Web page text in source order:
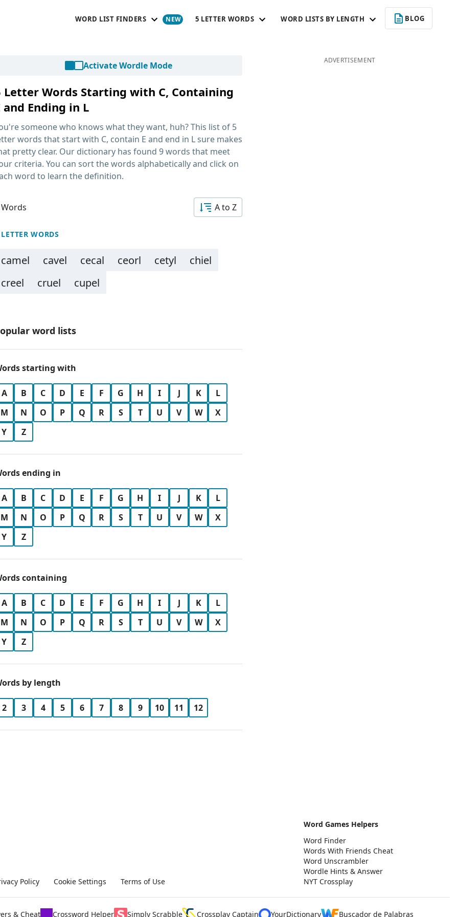
WORD LIST FINDERS 5 LETTER WORDS WORD LISTS BY LENGTH BLOG
Activate Wordle Mode
Letter Words Starting with C, Containing
and Ending in L
someone who knows what they want, huh? This list of 5
words that start with C, contain E and end in Lsure makes
pretty clear. Our dictionary has found 9 words that meet
criteria. You can sort the words alphabetically and click on
word to learn the definition.
A to Z
WORDS
camel cavel cecal ceorl cetyl
chiel
creel
cruel cupel
word lists
starting with
A B C D E F G H I J K
L
M
N O P Q R S T U V W
X
Y
Z
ending in
A B C D E F G H I J K
L
M
N O P Q R S T U V W
X
Y
Z
containing
A B C D E F G H I J K
L
M
N O P Q R S T U V W
X
Y
Z
by length
2 3 4 5 6 7 8 9 10 11 12
ADVERTISEMENT
Policy Cookie Settings Terms of Use
Word Games Helpers
Word Finder
Words With Friends Cheat
Word Unscrambler
Wordle Hints & Answer
NYT Crossplay
& Cheat Crossword Helper Simply Scrabble Crossplay Captain YourDictionary Buscador de Palabras